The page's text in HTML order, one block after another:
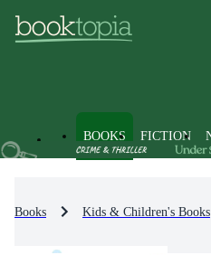
BOOKS FICTION
Books Kids & Children's Books